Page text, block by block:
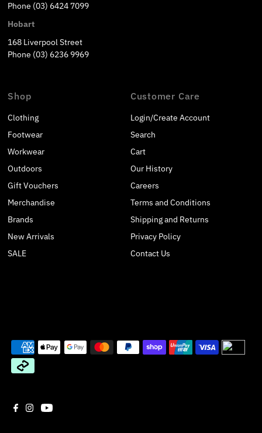
Phone (03) 6424 7099
Hobart
168 Liverpool Street
Phone (03) 6236 9969
Shop
Clothing
Footwear
Workwear
Outdoors
Gift Vouchers
Merchandise
Brands
New Arrivals
SALE
Customer Care
Login/Create Account
Search
Cart
Our History
Careers
Terms and Conditions
Shipping and Returns
Privacy Policy
Contact Us